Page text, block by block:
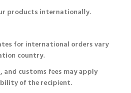
products internationally.
for international orders vary
country.
customs fees may apply
of the recipient.